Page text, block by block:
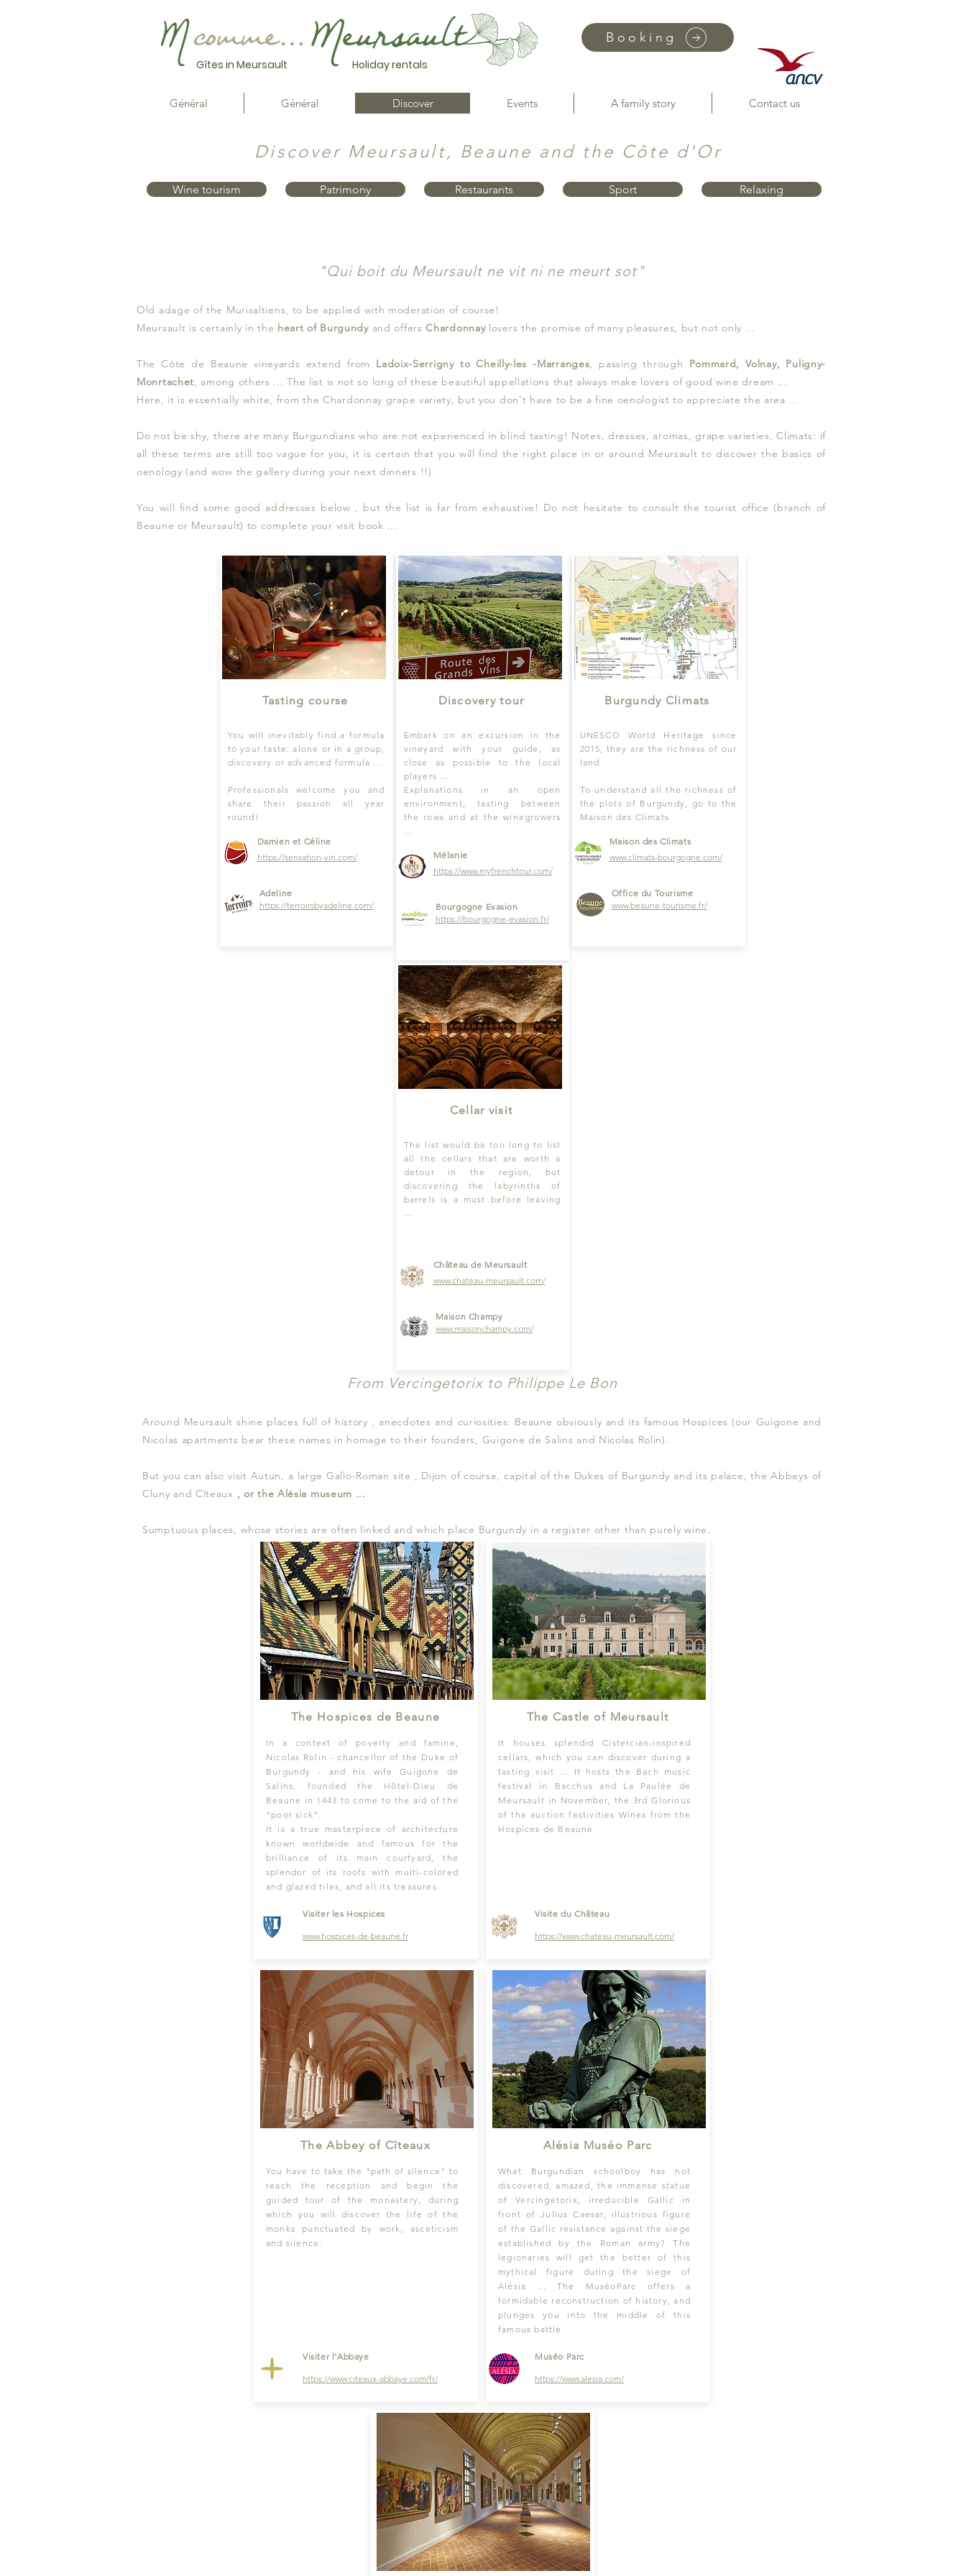
Gîtes in Meursault Holiday rentals
Booking
Général Général Discover Events A family story Contact us
Discover Meursault, Beaune and the Côte d'Or
Wine tourism Patrimony Restaurants Sport Relaxing
"Qui boit du Meursault ne vit ni ne meurt sot"
Old adage of the Murisaltiens, to be applied with moderation of course!
Meursault is certainly in the heart of Burgundyand offersChardonnay lovers the promise of many pleasures, but not only ...
The Côte de Beaune vineyards extend from Ladoix-Serrigny to Cheilly-les -Marranges, passing through Pommard, Volnay, Puligny-
Monrtachet, among others ... The list is not so long of these beautiful appellations that always make lovers of good wine dream ...
Here, it is essentially white, from the Chardonnay grape variety, but you don't have to be a fine oenologist to appreciate the area ...
Do not be shy, there are many Burgundians who are not experienced in blind tasting! Notes, dresses, aromas, grape varieties, Climats: if
all these terms are still too vague for you, it is certain that you will find the right place in or around Meursault to discover the basics of
oenology (and wow the gallery during your next dinners !!)
You will find some good addresses below , but the list is far from exhaustive! Do not hesitate to consult the tourist office (branch of
Beaune or Meursault) to complete your visit book ...
Tasting course
You will inevitably find a formula
to your taste: alone or in a group,
discovery or advanced formula ...
Professionals welcome you and
share their passion all year
round!
Damien et Céline
https://sensation-vin.com/
Adeline
https://terroirsbyadeline.com/
Discovery tour
Embark on an excursion in the
vineyard with your guide, as
close as possible to the local
players ...
Explanations in an open
environment, tasting between
the rows and at the winegrowers
...
Mélanie
https://www.myfrenchtour.com/
Bourgogne Evasion
https://bourgogne-evasion.fr/
Burgundy Climats
UNESCO World Heritage since
2015, they are the richness of our
land
To understand all the richness of
the plots of Burgundy, go to the
Maison des Climats
Maison des Climats
www.climats-bourgogne.com/
Office du Tourisme
www.beaune-tourisme.fr/
Cellar visit
The list would be too long to list
all the cellars that are worth a
detour in the region, but
discovering the labyrinths of
barrels is a must before leaving
...
Château de Meursault
www.chateau-meursault.com/
Maison Champy
www.maisonchampy.com/
From Vercingetorix to Philippe Le Bon
Around Meursault shine places full of history , anecdotes and curiosities: Beaune obviously and its famous Hospices (our Guigone and
Nicolas apartments bear these names in homage to their founders, Guigone de Salins and Nicolas Rolin).
But you can also visit Autun, a large Gallo-Roman site , Dijon of course, capital of the Dukes of Burgundy and its palace, the Abbeys of
Cluny and Cîteaux , or the Alésia museum ...
Sumptuous places, whose stories are often linked and which place Burgundy in a register other than purely wine.
The Hospices de Beaune
In a context of poverty and famine,
Nicolas Rolin - chancellor of the Duke of
Burgundy - and his wife Guigone de
Salins, founded the Hôtel-Dieu de
Beaune in 1443 to come to the aid of the
"poor sick".
It is a true masterpiece of architecture
known worldwide and famous for the
brilliance of its main courtyard, the
splendor of its roofs with multi-colored
and glazed tiles, and all its treasures.
Visiter les Hospices
www.hospices-de-beaune.fr
The Abbey of Cîteaux
You have to take the "path of silence" to
reach the reception and begin the
guided tour of the monastery, during
which you will discover the life of the
monks punctuated by work, asceticism
and silence.
Visiter l'Abbaye
https://www.citeaux-abbaye.com/fr/
The Castle of Meursault
It houses splendid Cistercian-inspired
cellars, which you can discover during a
tasting visit ... It hosts the Bach music
festival in Bacchus and La Paulée de
Meursault in November, the 3rd Glorious
of the auction festivities Wines from the
Hospices de Beaune
Visite du Château
https://www.chateau-meursault.com/
Alésia Muséo Parc
What Burgundian schoolboy has not
discovered, amazed, the immense statue
of Vercingetorix, irreducible Gallic in
front of Julius Caesar, illustrious figure
of the Gallic resistance against the siege
established by the Roman army? The
legionaries will get the better of this
mythical figure during the siege of
Alésia ... The MuséoParc offers a
formidable reconstruction of history, and
plunges you into the middle of this
famous battle
Muséo Parc
https://www.alesia.com/